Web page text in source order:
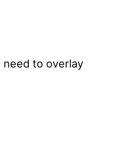
to overlay